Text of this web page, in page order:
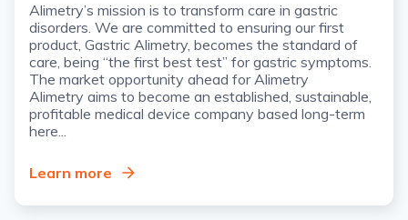
Alimetry’s mission is to transform care in gastric
disorders. We are committed to ensuring our first
product, Gastric Alimetry, becomes the standard of
care, being “the first best test” for gastric symptoms.
The market opportunity ahead for Alimetry
Alimetry aims to become an established, sustainable,
profitable medical device company based long-term
here...
Learn more